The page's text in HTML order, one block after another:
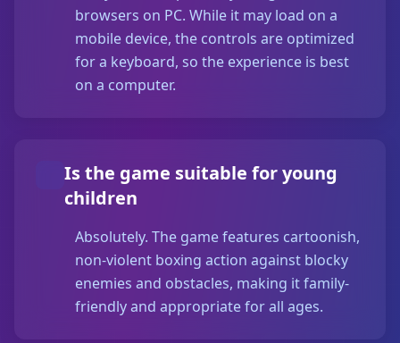
browsers on PC. While it may load on a
mobile device, the controls are optimized
for a keyboard, so the experience is best
on a computer.
Is the game suitable for young
children
Absolutely. The game features cartoonish,
non-violent boxing action against blocky
enemies and obstacles, making it family-
friendly and appropriate for all ages.